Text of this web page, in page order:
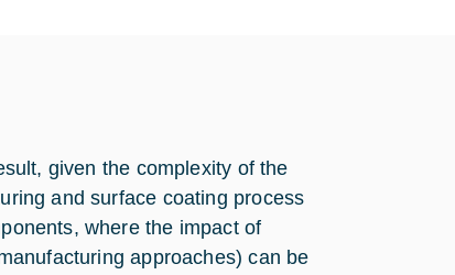
given the complexity of the
and surface coating process
where the impact of
approaches) can be